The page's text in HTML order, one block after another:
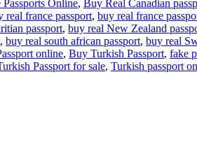
Online, Buy Real Canadian
real france passport, buy real france
passport, buy real New Zealand
, buy real south african passport, buy real
online, Buy Turkish Passport, fake
Passport for sale, Turkish passport